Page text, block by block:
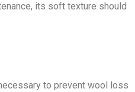
its soft texture should
to prevent wool loss